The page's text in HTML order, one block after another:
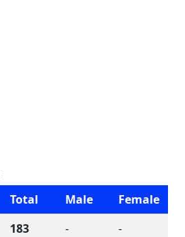
Total Male
Female
183 -
-